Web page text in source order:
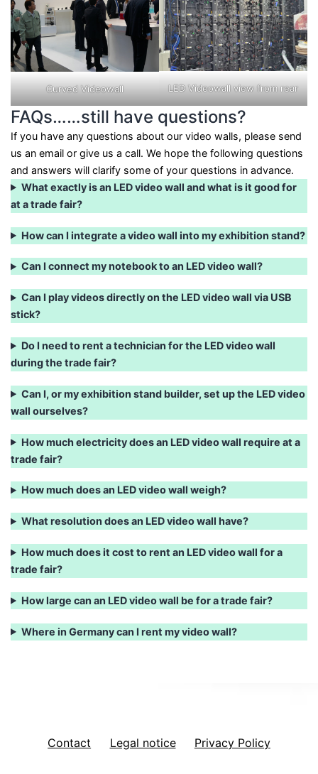
Curved Videowall LED Videowall view from rear
FAQs……still have questions?
If you have any questions about our video walls, please send
us an email or give us a call. We hope the following questions
and answers will clarify some of your questions in advance.
What exactly is an LED video wall and what is it good for
at a trade fair?
How can I integrate a video wall into my exhibition stand?
Can I connect my notebook to an LED video wall?
Can I play videos directly on the LED video wall via USB
stick?
Do I need to rent a technician for the LED video wall
during the trade fair?
Can I, or my exhibition stand builder, set up the LED video
wall ourselves?
How much electricity does an LED video wall require at a
trade fair?
How much does an LED video wall weigh?
What resolution does an LED video wall have?
How much does it cost to rent an LED video wall for a
trade fair?
How large can an LED video wall be for a trade fair?
Where in Germany can I rent my video wall?
Contact Legal notice Privacy Policy